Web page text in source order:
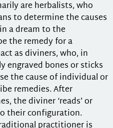
are herbalists, who
to determine the causes
a dream to the
the remedy for a
as diviners, who, in
engraved bones or sticks
the cause of individual or
remedies. After
the diviner ‘reads’ or
their configuration.